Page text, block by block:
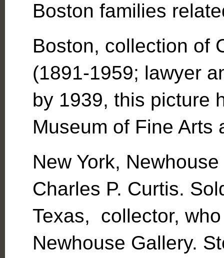
Boston families
Boston, collection of
(1891-1959; lawyer
by 1939, this picture
Museum of Fine Arts
New York,
Charles P. Curtis.
Texas, collector,
Newhouse Gallery.